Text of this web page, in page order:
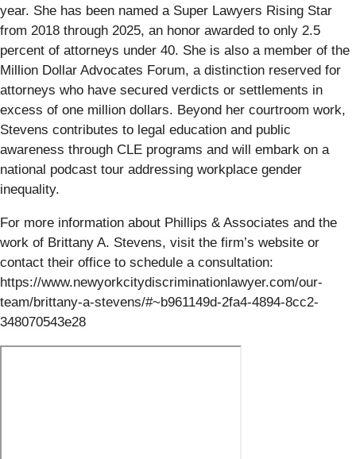
year. She has been named a Super Lawyers Rising Star
from 2018 through 2025, an honor awarded to only 2.5
percent of attorneys under 40. She is also a member of the
Million Dollar Advocates Forum, a distinction reserved for
attorneys who have secured verdicts or settlements in
excess of one million dollars. Beyond her courtroom work,
Stevens contributes to legal education and public
awareness through CLE programs and will embark on a
national podcast tour addressing workplace gender
inequality.
For more information about Phillips & Associates and the
work of Brittany A. Stevens, visit the firm’s website or
contact their office to schedule a consultation:
https://www.newyorkcitydiscriminationlawyer.com/our-
team/brittany-a-stevens/#~b961149d-2fa4-4894-8cc2-
348070543e28